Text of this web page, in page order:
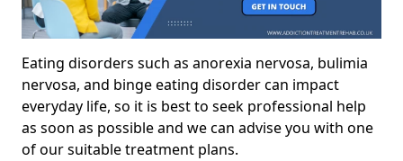
Eating disorders such as anorexia nervosa, bulimia
nervosa, and binge eating disorder can impact
everyday life, so it is best to seek professional help
as soon as possible and we can advise you with one
of our suitable treatment plans.